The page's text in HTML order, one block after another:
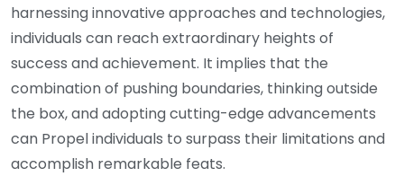
harnessing innovative approaches and technologies,
individuals can reach extraordinary heights of
success and achievement. It implies that the
combination of pushing boundaries, thinking outside
the box, and adopting cutting-edge advancements
can Propel individuals to surpass their limitations and
accomplish remarkable feats.